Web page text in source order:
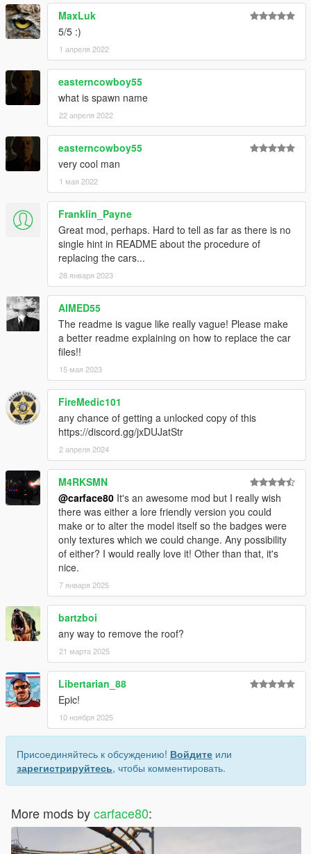
MaxLuk
5/5 :)
1 апреля 2022
easterncowboy55
what is spawn name
22 апреля 2022
easterncowboy55
very cool man
1 мая 2022
Franklin_Payne
Great mod, perhaps. Hard to tell as far as there is no
single hint in README about the procedure of
replacing the cars...
28 января 2023
AIMED55
The readme is vague like really vague! Please make
a better readme explaining on how to replace the car
files!!
15 мая 2023
FireMedic101
any chance of getting a unlocked copy of this
https://discord.gg/jxDUJatStr
2 апреля 2024
M4RKSMN
@carface80 It's an awesome mod but I really wish
there was either a lore friendly version you could
make or to alter the model itself so the badges were
only textures which we could change. Any possibility
of either? I would really love it! Other than that, it's
nice.
7 января 2025
bartzboi
any way to remove the roof?
21 марта 2025
Libertarian_88
Epic!
10 ноября 2025
Присоединяйтесь к обсуждению! Войдите или
зарегистрируйтесь, чтобы комментировать.
More mods bycarface80: